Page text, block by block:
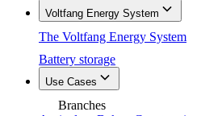
Voltfang Energy System
The Voltfang Energy System
Battery storage
Use Cases
Branches